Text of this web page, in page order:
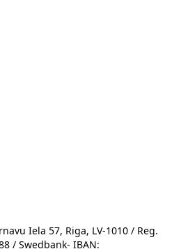
Iela 57, Riga, LV-1010 / Reg.
/ Swedbank- IBAN: